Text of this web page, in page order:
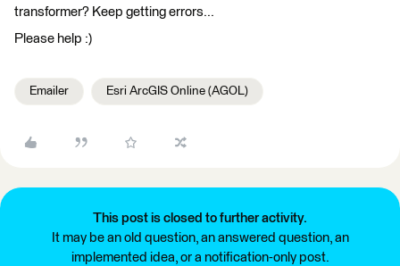
transformer? Keep getting errors...
Please help :)
Emailer Esri ArcGIS Online (AGOL)
This post is closed to further activity.
It may be an old question, an answered question, an
implemented idea, or a notification-only post.